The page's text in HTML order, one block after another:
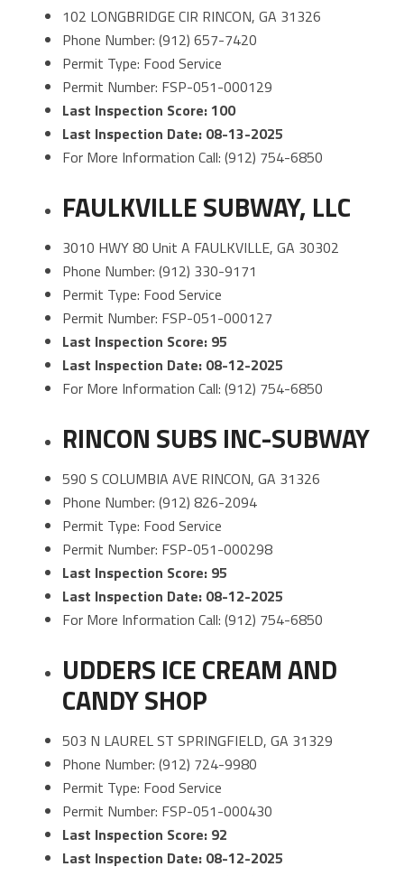
102 LONGBRIDGE CIR RINCON, GA 31326
Phone Number: (912) 657-7420
Permit Type: Food Service
Permit Number: FSP-051-000129
Last Inspection Score: 100
Last Inspection Date: 08-13-2025
For More Information Call: (912) 754-6850
FAULKVILLE SUBWAY, LLC
3010 HWY 80 Unit A FAULKVILLE, GA 30302
Phone Number: (912) 330-9171
Permit Type: Food Service
Permit Number: FSP-051-000127
Last Inspection Score: 95
Last Inspection Date: 08-12-2025
For More Information Call: (912) 754-6850
RINCON SUBS INC-SUBWAY
590 S COLUMBIA AVE RINCON, GA 31326
Phone Number: (912) 826-2094
Permit Type: Food Service
Permit Number: FSP-051-000298
Last Inspection Score: 95
Last Inspection Date: 08-12-2025
For More Information Call: (912) 754-6850
UDDERS ICE CREAM AND
CANDY SHOP
503 N LAUREL ST SPRINGFIELD, GA 31329
Phone Number: (912) 724-9980
Permit Type: Food Service
Permit Number: FSP-051-000430
Last Inspection Score: 92
Last Inspection Date: 08-12-2025